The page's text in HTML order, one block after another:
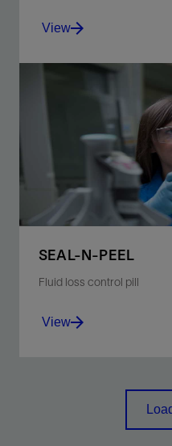
Graphite and industrial
seal porous and fractured
View
SEAL-N-PEEL
Fluid loss control pill
contingency during the
View